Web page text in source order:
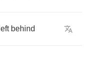
left behind